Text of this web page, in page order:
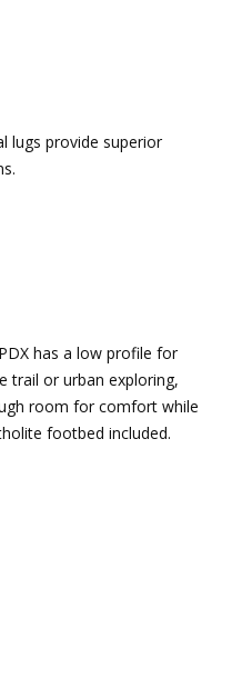
lugs provide superior
has a low profile for
trail or urban exploring,
room for comfort while
footbed included.